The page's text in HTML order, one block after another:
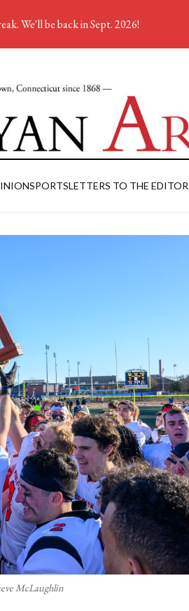
SPORTSLETTERS TO THE EDITOR
McLaughlin
We'll be back in Sept. 2026!